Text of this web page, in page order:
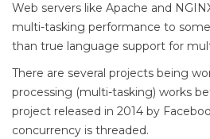
Web servers like Apache and
multi-tasking performance to
than true language support for
There are several projects being
processing (multi-tasking) works
project released in 2014 by
concurrency is threaded.